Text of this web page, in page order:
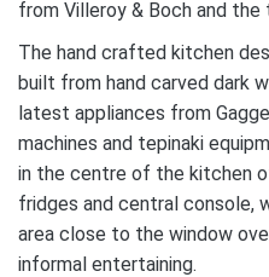
from Villeroy & Boch and the
The hand crafted kitchen
built from hand carved dark
latest appliances from
machines and tepinaki
in the centre of the kitchen
fridges and central console,
area close to the window
informal entertaining.